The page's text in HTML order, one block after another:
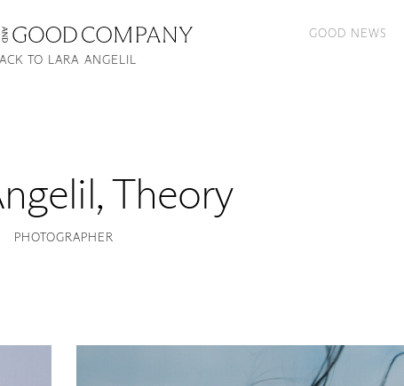
GOOD NEWS
,Theory
PHOTOGRAPHER
TO LARA ANGELIL